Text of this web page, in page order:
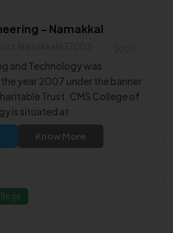
- Namakkal
and Technology was
year 2007 under the banner
Trust. CMS College of
is situated at
Velanthavalam on Coimbatore-
Know More